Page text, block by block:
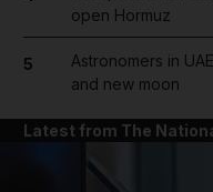
open Hormuz
5
Astronomers in
and new moon
Latest from The